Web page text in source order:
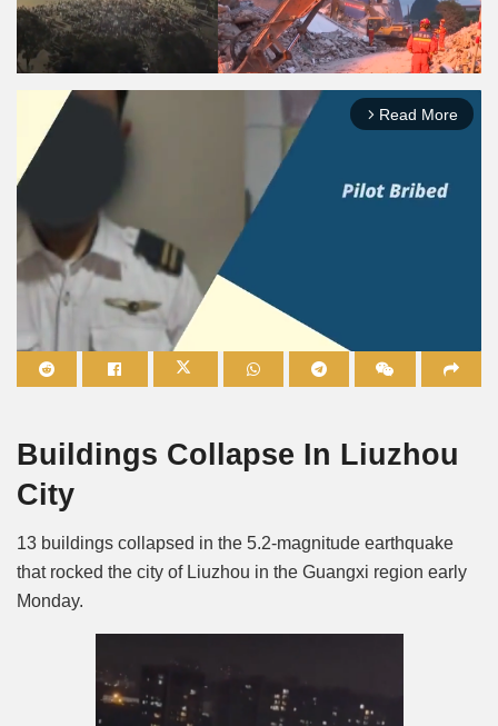
arrow_forward_ios Read More
Buildings Collapse In Liuzhou
City
13 buildings collapsed in the 5.2-magnitude earthquake
that rocked the city of Liuzhou in the Guangxi region early
Monday.